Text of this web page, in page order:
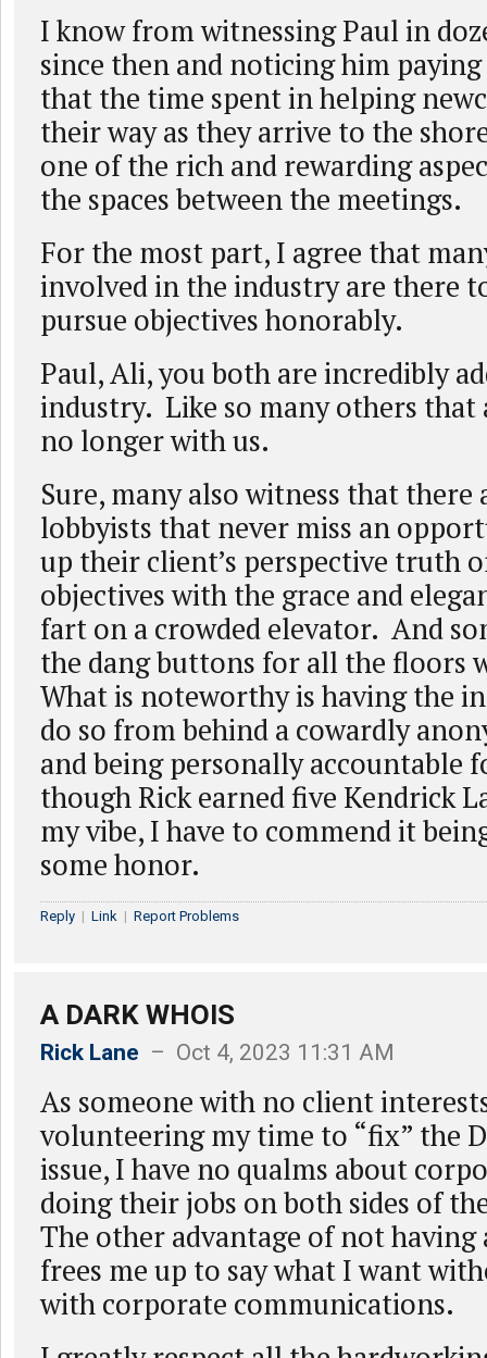
I know from witnessing Paul in
since then and noticing him
that the time spent in helping
their way as they arrive to the
one of the rich and rewarding
the spaces between the meetings.
For the most part, I agree that
involved in the industry are there
pursue objectives honorably.
Paul, Ali, you both are incredibly
industry. Like so many others that
no longer with us.
Sure, many also witness that there
lobbyists that never miss an
up their client’s perspective truth
objectives with the grace and
fart on a crowded elevator. And
the dang buttons for all the floors
What is noteworthy is having the
do so from behind a cowardly
and being personally accountable
though Rick earned five Kendrick
my vibe, I have to commend it
some honor.
Reply | Link | Report Problems
A DARK WHOIS
Rick Lane – Oct 4, 2023 11:31 AM
As someone with no client
volunteering my time to “fix” the
issue, I have no qualms about
doing their jobs on both sides of
The other advantage of not
frees me up to say what I want
with corporate communications.